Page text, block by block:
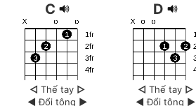
C
◁ Thế tay ▷
◀ Đổi tông ▶
D
◁ Thế tay ▷
◀ Đổi tông ▶